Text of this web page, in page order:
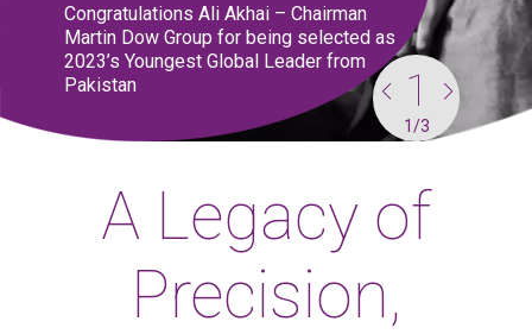
1
1/3
Congratulations Ali Akhai – Chairman
Martin Dow Group for being selected as
2023’s Youngest Global Leader from
Pakistan
1
1/3
1
1/3
1
1/3
1
1/3
A Legacy of
Precision,